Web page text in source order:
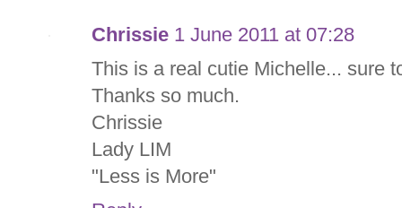
Chrissie 1 June 2011 at 07:28
This is a real cutie Michelle... sure
Thanks so much.
Chrissie
Lady LIM
"Less is More"